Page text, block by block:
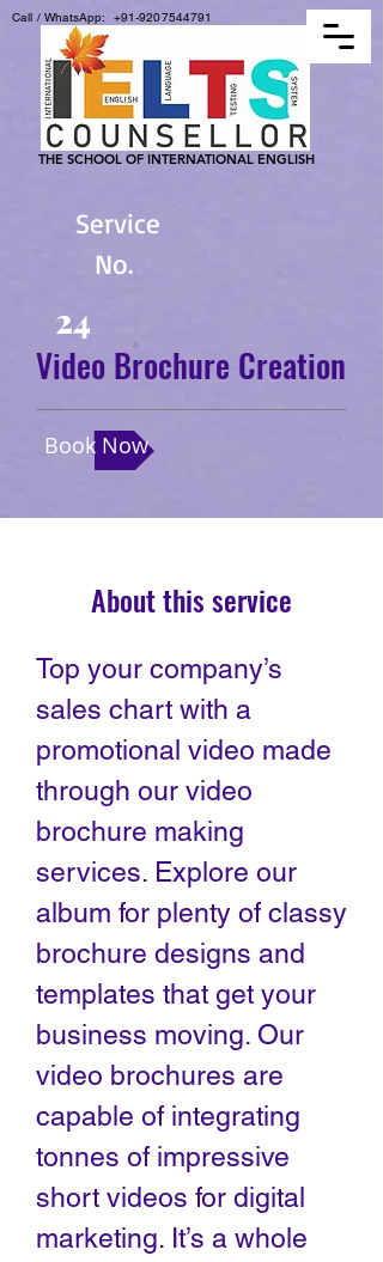
THE SCHOOL OF INTERNATIONAL ENGLISH
Call / WhatsApp: +91-9207544791
Service
No.
24
Video Brochure Creation
Book Now
About this service
Top your company’s
sales chart with a
promotional video made
through our video
brochure making
services. Explore our
album for plenty of classy
brochure designs and
templates that get your
business moving. Our
video brochures are
capable of integrating
tonnes of impressive
short videos for digital
marketing. It’s a whole